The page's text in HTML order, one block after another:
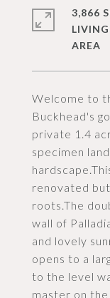
Welcome to
Buckhead's
private 1.4
specimen
renovated
roots.The
wall of
and lovely
opens to a
to the level
master on
3,866
LIVING